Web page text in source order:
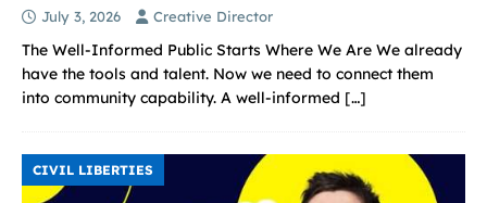
July 3, 2026 Creative Director
The Well-Informed Public Starts Where We Are We already
have the tools and talent. Now we need to connect them
into community capability. A well-informed […]
CIVIL LIBERTIES